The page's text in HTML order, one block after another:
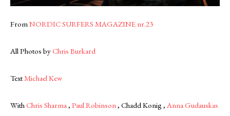
FromNORDIC SURFERS MAGAZINE nr.23
All Photos byChris Burkard
TextMichael Kew
WithChris Sharma, Paul Robinson, Chadd Konig , Anna Gudauskas